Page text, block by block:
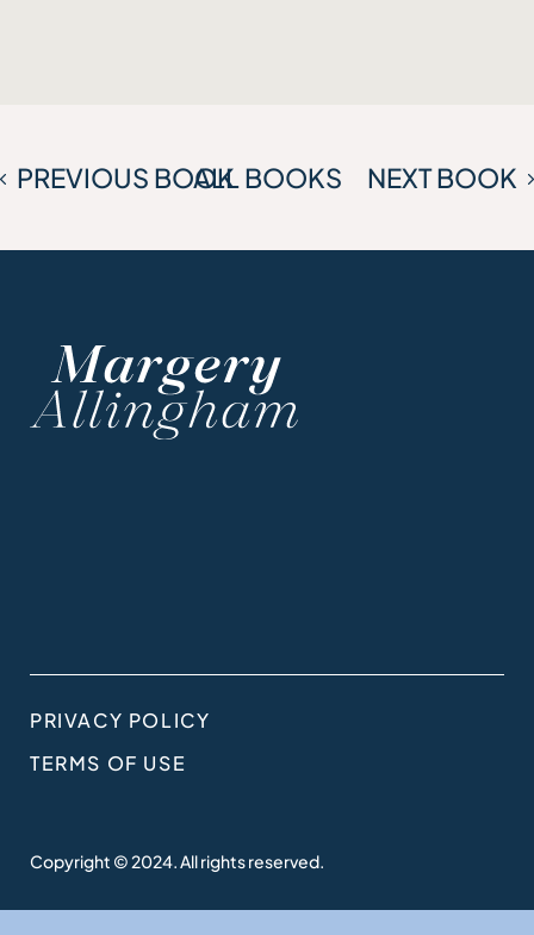
PREVIOUS BOOKALL BOOKS NEXT BOOK
Copyright © 2024. All rights reserved.
PRIVACY POLICY
TERMS OF USE